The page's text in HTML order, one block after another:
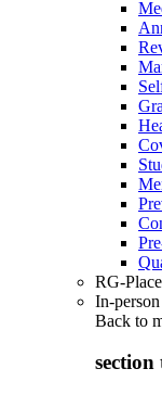
RG-
In-person
Back to
section